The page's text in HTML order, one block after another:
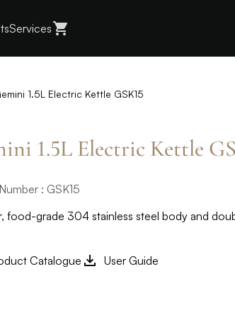
Services
1.5L Electric Kettle GSK15
1.5L Electric Kettle
: GSK15
food-grade 304 stainless steel body and
Catalogue User Guide